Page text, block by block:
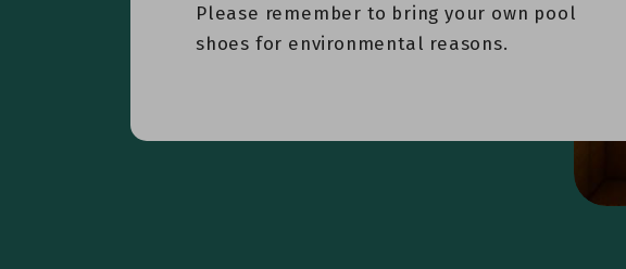
Please remember to bring your own pool
shoes for environmental reasons.